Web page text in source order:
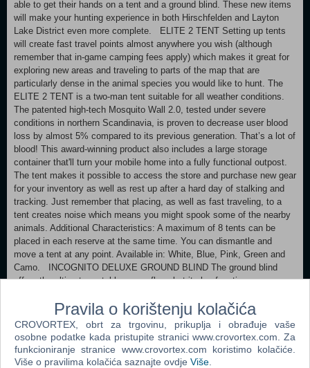
able to get their hands on a tent and a ground blind. These new items
will make your hunting experience in both Hirschfelden and Layton
Lake District even more complete. ELITE 2 TENT Setting up tents
will create fast travel points almost anywhere you wish (although
remember that in-game camping fees apply) which makes it great for
exploring new areas and traveling to parts of the map that are
particularly dense in the animal species you would like to hunt. The
ELITE 2 TENT is a two-man tent suitable for all weather conditions.
The patented high-tech Mosquito Wall 2.0, tested under severe
conditions in northern Scandinavia, is proven to decrease user blood
loss by almost 5% compared to its previous generation. That’s a lot of
blood! This award-winning product also includes a large storage
container that'll turn your mobile home into a fully functional outpost.
The tent makes it possible to access the store and purchase new gear
for your inventory as well as rest up after a hard day of stalking and
tracking. Just remember that placing, as well as fast traveling, to a
tent creates noise which means you might spook some of the nearby
animals. Additional Characteristics: A maximum of 8 tents can be
placed in each reserve at the same time. You can dismantle and
move a tent at any point. Available in: White, Blue, Pink, Green and
Camo. INCOGNITO DELUXE GROUND BLIND The ground blind
offers the ultimate portable camouflage but it also functions as
concealment and unrestricted shooting angles in almost every
direction. The most notable features include the ability for it to be
deployed almost anywhere, decreased visibility, and room for up to 2
hunters inside.
Please remember that setting up a ground blind does create noise and
Pravila o korištenju kolačića
CROVORTEX, obrt za trgovinu, prikuplja i obrađuje vaše
osobne podatke kada pristupite stranici www.crovortex.com. Za
funkcioniranje stranice www.crovortex.com koristimo kolačiće.
Više o pravilima kolačića saznajte ovdje Više